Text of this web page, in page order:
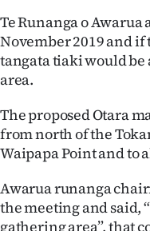
World
Opinion
Years
Ago
Te Runanga o
November 2019 and if
tangata tiaki would be
area.
The proposed Otara
from north of the
Waipapa Point and to
Awarua runanga
the meeting and said,
gathering area”, that